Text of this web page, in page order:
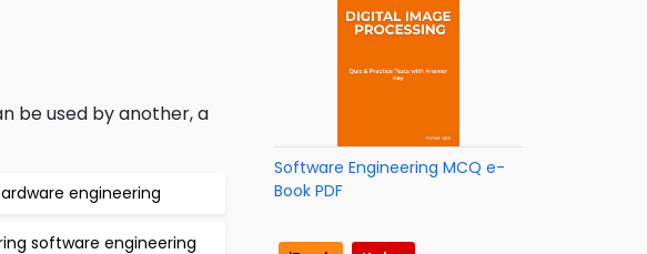
be used by another, a
engineering
software engineering
Software Engineering MCQ e-
Book PDF